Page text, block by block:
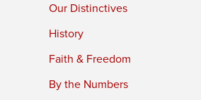
Our Distinctives
History
Faith & Freedom
By the Numbers